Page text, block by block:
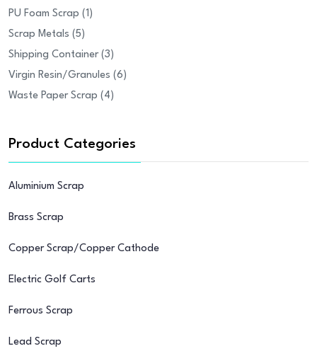
PU Foam Scrap 11
Scrap Metals 55
products
Shipping Container 33
products
Virgin Resin/Granules 66
Waste Paper Scrap 44
Product Categories
Aluminium Scrap
Brass Scrap
Copper Scrap/Copper Cathode
Electric Golf Carts
Ferrous Scrap
Lead Scrap